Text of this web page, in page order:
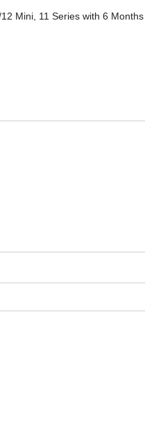
Mini, 11 Series with 6 Months